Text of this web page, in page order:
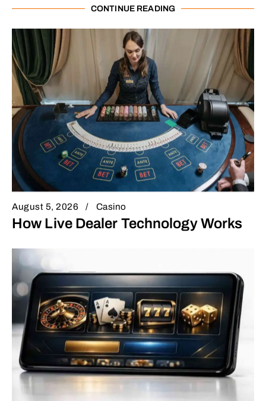
CONTINUE READING
August 5, 2026 Casino
How Live Dealer Technology Works